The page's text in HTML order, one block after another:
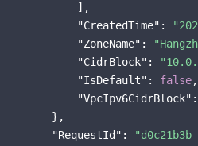
            ],
"CreatedTime" :
"ZoneName" :
"CidrBlock" :
"IsDefault" : false,
"VpcIpv6CidrBlock" :
        },
"RequestId" :